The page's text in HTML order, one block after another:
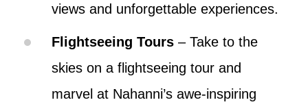
views and unforgettable experiences.
Flightseeing Tours – Take to the
skies on a flightseeing tour and
marvel at Nahanni’s awe-inspiring